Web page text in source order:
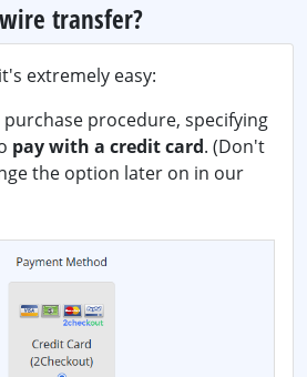
transfer?
extremely easy:
procedure, specifying
pay with a credit card. (Don't
the option later on in our